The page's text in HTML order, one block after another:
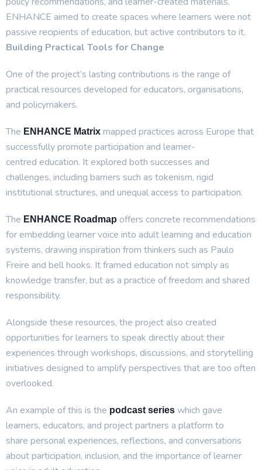
ENHANCE aimed to create spaces where learners were not
passive recipients of education, but active contributors to it.
Building Practical Tools for Change
One of the project’s lasting contributions is the range of
practical resources developed for educators, organisations,
and policymakers.
The ENHANCE Matrix mapped practices across Europe that
successfully promote participation and learner-
centred education. It explored both successes and
challenges, including barriers such as tokenism, rigid
institutional structures, and unequal access to participation.
The ENHANCE Roadmap offers concrete recommendations
for embedding learner voice into adult learning and education
systems, drawing inspiration from thinkers such as Paulo
Freire and bell hooks. It framed education not simply as
knowledge transfer, but as a practice of freedom and shared
responsibility.
Alongside these resources, the project also created
opportunities for learners to speak directly about their
experiences through workshops, discussions, and storytelling
initiatives designed to amplify perspectives that are too often
overlooked.
An example of this is the podcast series which gave
learners, educators, and project partners a platform to
share personal experiences, reflections, and conversations
about participation, inclusion, and the importance of learner